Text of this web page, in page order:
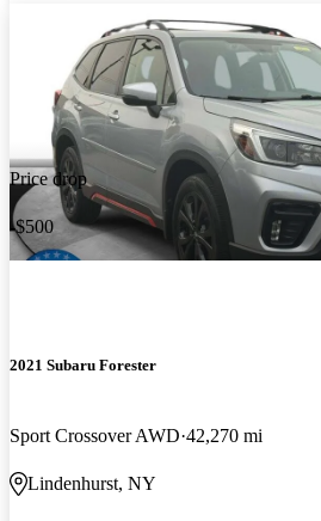
Price drop
-$500
2021 Subaru Forester
Sport Crossover AWD 42,270 mi
Lindenhurst, NY